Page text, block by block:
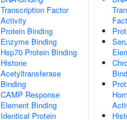
Transcription Factor
Activity
Protein Binding
Enzyme Binding
Hsp70 Protein Binding
Histone
Acetyltransferase
Binding
CAMP Response
Element Binding
Identical Protein